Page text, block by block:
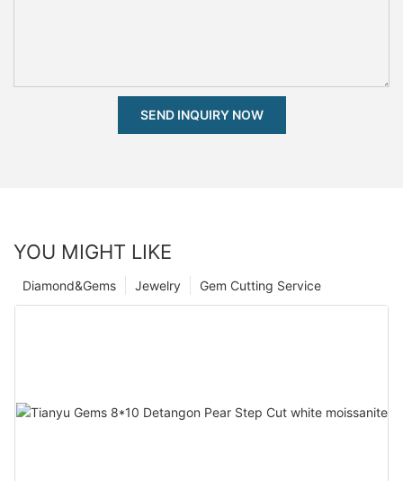
SEND INQUIRY NOW
YOU MIGHT LIKE
Gem Cutting Service
Jewelry
Diamond&Gems